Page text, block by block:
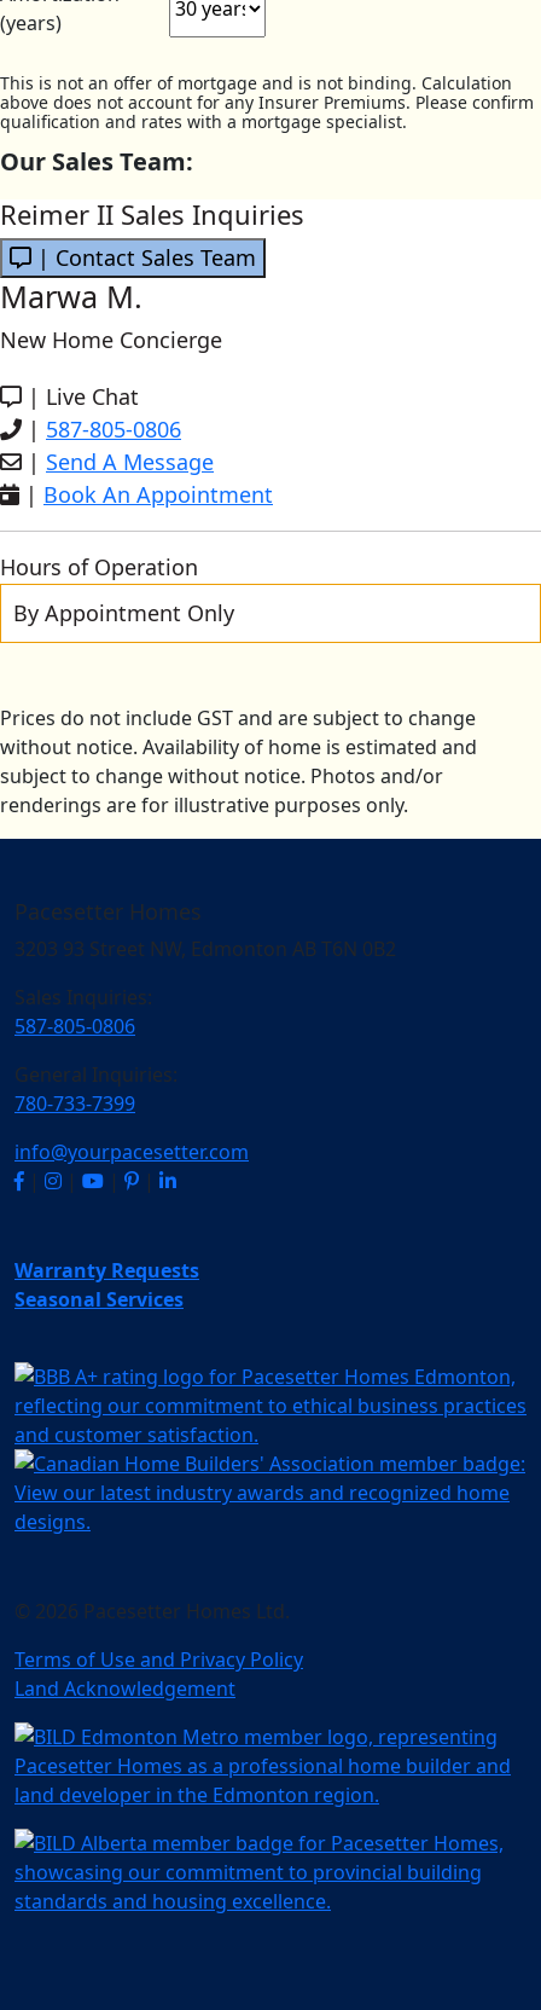
(years)
This is not an offer of mortgage and is not binding. Calculation
above does not account for any Insurer Premiums. Please confirm
qualification and rates with a mortgage specialist.
Our Sales Team:
Reimer II Sales Inquiries
| Contact Sales Team
Marwa M.
New Home Concierge
| Live Chat
| 587-805-0806
| Send A Message
| Book An Appointment
Hours of Operation
By Appointment Only
Prices do not include GST and are subject to change
without notice. Availability of home is estimated and
subject to change without notice. Photos and/or
renderings are for illustrative purposes only.
Pacesetter Homes
3203 93 Street NW, Edmonton AB T6N 0B2
Sales Inquiries:
587-805-0806
General Inquiries:
780-733-7399
info@yourpacesetter.com
|
| | |
Warranty Requests
Seasonal Services
© 2026 Pacesetter Homes Ltd.
Terms of Use and Privacy Policy
Land Acknowledgement